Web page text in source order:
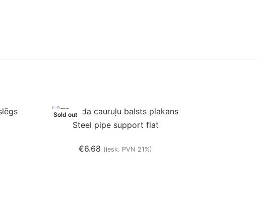
Sold out
Steel pipe support flat
€6.68 (iesk. PVN 21%)